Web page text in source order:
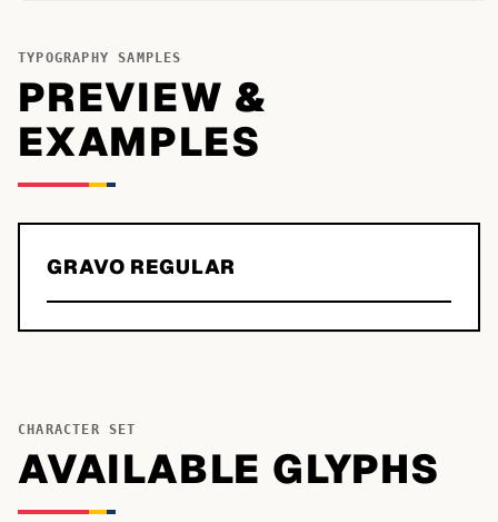
TYPOGRAPHY SAMPLES
PREVIEW &
EXAMPLES
GRAVO REGULAR
CHARACTER SET
AVAILABLE GLYPHS